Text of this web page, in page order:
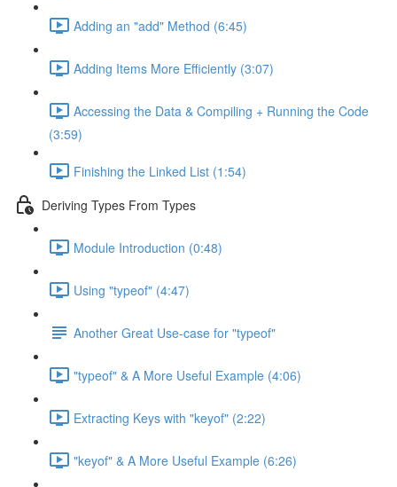
Adding an "add" Method (6:45)
Adding Items More Efficiently (3:07)
Accessing the Data & Compiling + Running the Code
(3:59)
Finishing the Linked List (1:54)
Deriving Types From Types
Module Introduction (0:48)
Using "typeof" (4:47)
Another Great Use-case for "typeof"
"typeof" & A More Useful Example (4:06)
Extracting Keys with "keyof" (2:22)
"keyof" & A More Useful Example (6:26)